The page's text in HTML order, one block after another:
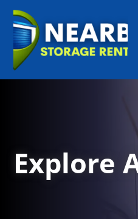
Explore